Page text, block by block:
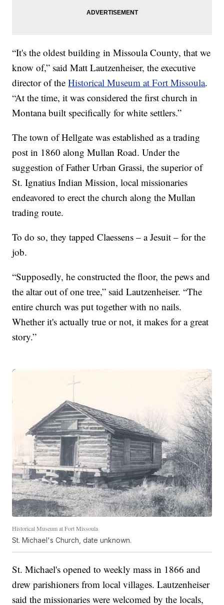
“It's the oldest building in Missoula County, that we
know of,” said Matt Lautzenheiser, the executive
director of theHistorical Museum at Fort Missoula.
“At the time, it was considered the first church in
Montana built specifically for white settlers.”
The town of Hellgate was established as a trading
post in 1860 along Mullan Road. Under the
suggestion of Father Urban Grassi, the superior of
St. Ignatius Indian Mission, local missionaries
endeavored to erect the church along the Mullan
trading route.
To do so, they tapped Claessens – a Jesuit – for the
job.
“Supposedly, he constructed the floor, the pews and
the altar out of one tree,” said Lautzenheiser. “The
entire church was put together with no nails.
Whether it's actually true or not, it makes for a great
story.”
Historical Museum at Fort Missoula
St. Michael's Church, date unknown.
St. Michael's opened to weekly mass in 1866 and
drew parishioners from local villages. Lautzenheiser
said the missionaries were welcomed by the locals,